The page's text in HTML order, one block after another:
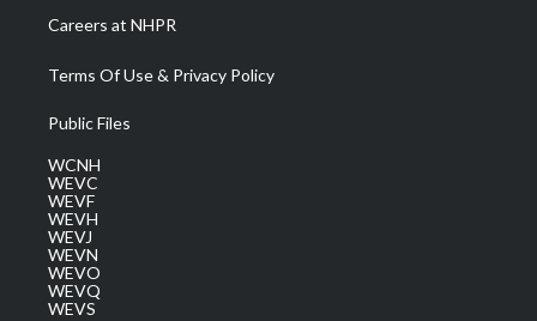
Careers at NHPR
Terms Of Use & Privacy Policy
Public Files
WCNH
WEVC
WEVF
WEVH
WEVJ
WEVN
WEVO
WEVQ
WEVS